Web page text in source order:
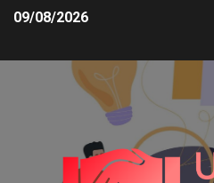
09/08/2026